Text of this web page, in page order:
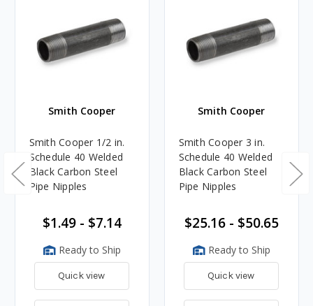
Smith Cooper
Smith Cooper 1/2 in.
Schedule 40 Welded
Black Carbon Steel
Pipe Nipples
$1.49 - $7.14
Ready to Ship
Quick view
Smith Cooper
Smith Cooper 3 in.
Schedule 40 Welded
Black Carbon Steel
Pipe Nipples
$25.16 - $50.65
Ready to Ship
Quick view